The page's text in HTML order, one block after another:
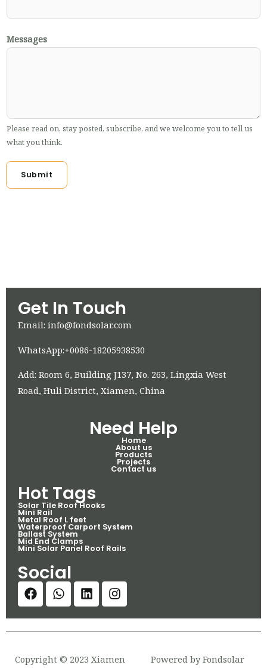
Messages
Please read on, stay posted, subscribe, and we welcome you to tell us
what you think.
Submit
Get In Touch
Email: info@fondsolar.com
WhatsApp:+0086-18205938530
Add: Room 6, Building J137, No. 263, Lingxia West
Road, Huli District, Xiamen, China
Need Help
Home
About us
Products
Projects
Contact us
Hot Tags
Solar Tile Roof Hooks
Mini Rail
Metal Roof L feet
Waterproof Carport System
Ballast System
Mid End Clamps
Mini Solar Panel Roof Rails
Social
Copyright © 2023 Xiamen
Powered by Fondsolar